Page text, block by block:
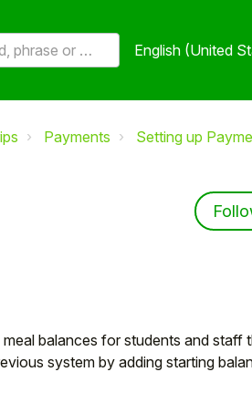
English (United
Payments
Setting up
balances for students and staff
system by adding starting